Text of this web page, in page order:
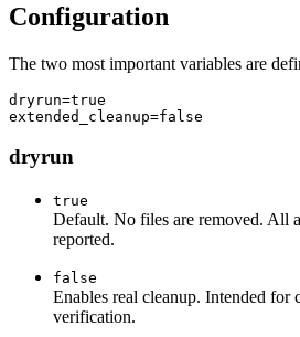
Configuration
The two most important variables are
dryrun=true
dryrun
true
Default. No files are removed. All
reported.
false
Enables real cleanup. Intended for
verification.